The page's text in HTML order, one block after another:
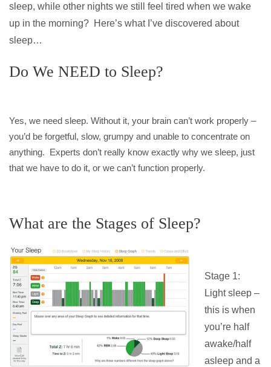
sleep, while other nights we still feel tired when we wake
up in the morning? Here’s what I’ve discovered about
sleep…
Do We NEED to Sleep?
Yes, we need sleep. Without it, your brain can’t work properly –
you’d be forgetful, slow, grumpy and unable to concentrate on
anything. Experts don’t really know exactly why we sleep, just
that we have to do it, or we can’t function properly.
What are the Stages of Sleep?
Stage 1:
Light sleep –
this is when
you’re half
awake/half
asleep and a